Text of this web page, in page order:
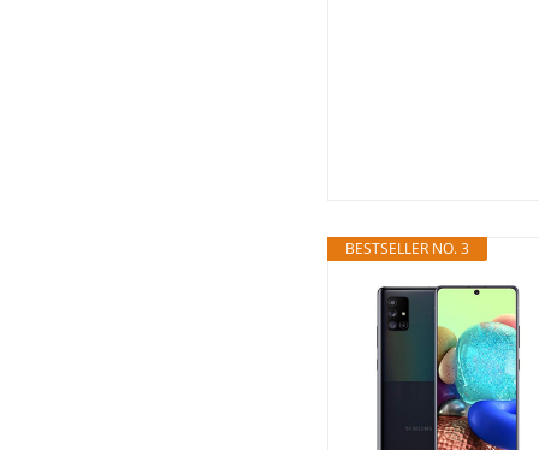
BESTSELLER NO. 3